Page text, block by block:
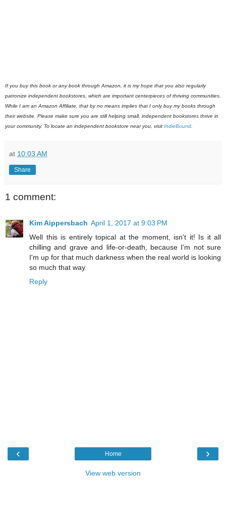
If you buy this book or any book through Amazon, it is my hope that you also regularly
patronize independent bookstores, which are important centerpieces of thriving communities.
While I am an Amazon Affiliate, that by no means implies that I only buy my books through
their website. Please make sure you are still helping small, independent bookstores thrive in
your community. To locate an independent bookstore near you, visit IndieBound
at 10:03 AM
Share
1 comment:
Kim Aippersbach April 1, 2017 at 9:03 PM
Well this is entirely topical at the moment, isn't it! Is it all
chilling and grave and life-or-death, because I'm not sure
I'm up for that much darkness when the real world is looking
so much that way.
Reply
‹ ›
Home
View web version